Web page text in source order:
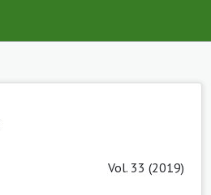
Vol. 33 (2019)